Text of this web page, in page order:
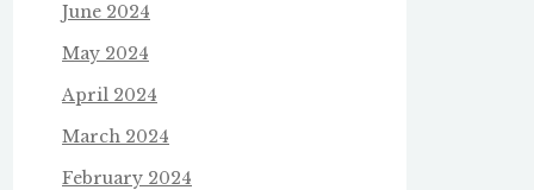
June 2024
May 2024
April 2024
March 2024
February 2024